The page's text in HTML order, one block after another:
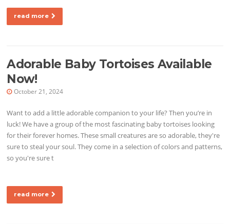
read more
Adorable Baby Tortoises Available
Now!
October 21, 2024
Want to add a little adorable companion to your life? Then you’re in
luck! We have a group of the most fascinating baby tortoises looking
for their forever homes. These small creatures are so adorable, they're
sure to steal your soul. They come in a selection of colors and patterns,
so you're sure t
read more